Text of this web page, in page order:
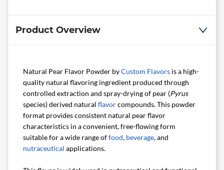
Product Overview
Natural Pear Flavor Powder byCustom Flavors is a high-
quality natural flavoring ingredient produced through
controlled extraction and spray-drying of pear (Pyrus
species) derived natural flavorcompounds. This powder
format provides consistent natural pear flavor
characteristics in a convenient, free-flowing form
suitable for a wide range offood, beverage, and
nutraceutical applications.